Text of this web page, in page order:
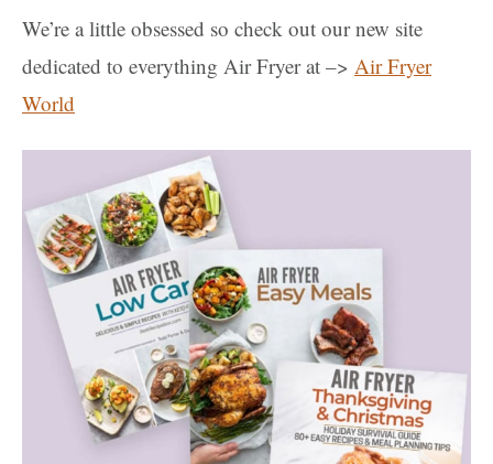
We’re a little obsessed so check out our new site
dedicated to everything Air Fryer at –> Air Fryer
World